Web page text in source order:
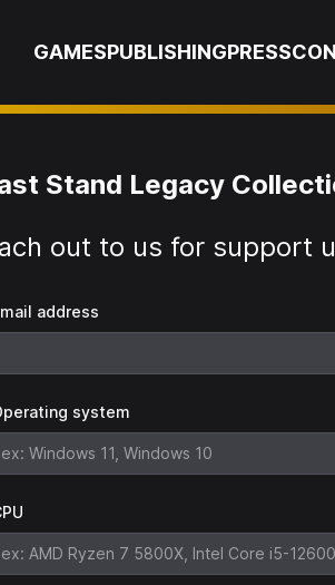
GAMESPUBLISHINGPRESS
Stand Legacy
out to us for support
address
system